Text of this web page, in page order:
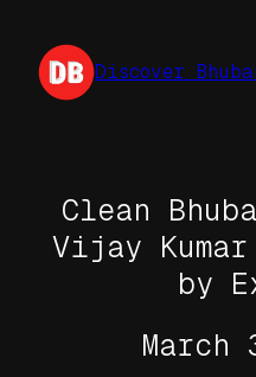
content Discover
Clean
Vijay
by
March